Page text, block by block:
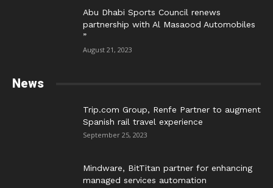
Abu Dhabi Sports Council renews
partnership with Al Masaood Automobiles
”
August 21, 2023
News
Trip.com Group, Renfe Partner to augment
Spanish rail travel experience
September 25, 2023
Mindware, BitTitan partner for enhancing
managed services automation